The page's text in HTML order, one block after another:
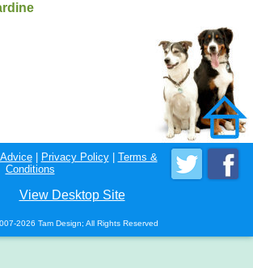
Advice| Privacy Policy| Terms &
Conditions
View Desktop Site
2026 Tam Design; All Rights Reserved